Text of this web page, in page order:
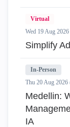
Virtual
Wed 19 Aug
Simplify
In-Person
Thu 20 Aug
Medellin:
IA